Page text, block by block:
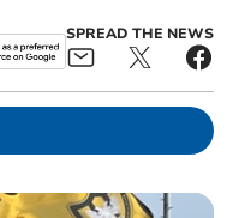
SPREAD THE NEWS